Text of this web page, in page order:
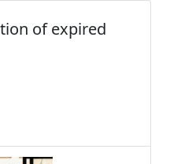
of expired